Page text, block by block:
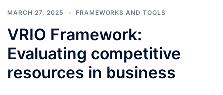
MARCH 27, 2025 FRAMEWORKS AND TOOLS
VRIO Framework:
Evaluating competitive
resources in business